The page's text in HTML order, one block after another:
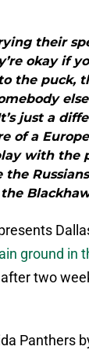
their
okay if
the puck,
just a
of a
with the
ground in
after two
Panthers